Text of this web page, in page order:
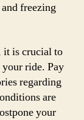
freezing
it is crucial to
ride. Pay
regarding
are
your